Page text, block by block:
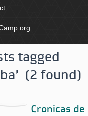
tagged
(2 found)
Cronicas de